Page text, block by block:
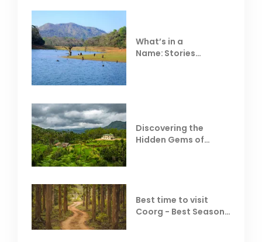
What’s in a
Name: Stories
Discovering the
Hidden Gems of
Best time to visit
Coorg - Best Season,